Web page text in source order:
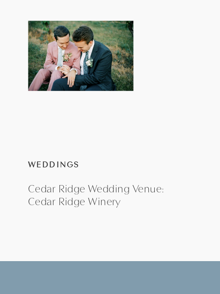
WEDDINGS
Cedar Ridge Wedding Venue:
Cedar Ridge Winery